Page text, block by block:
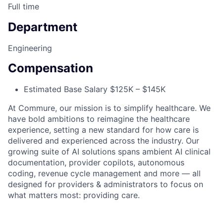
Full time
Department
Engineering
Compensation
Estimated Base Salary $125K – $145K
At Commure, our mission is to simplify healthcare. We
have bold ambitions to reimagine the healthcare
experience, setting a new standard for how care is
delivered and experienced across the industry. Our
growing suite of AI solutions spans ambient AI clinical
documentation, provider copilots, autonomous
coding, revenue cycle management and more — all
designed for providers & administrators to focus on
what matters most: providing care.